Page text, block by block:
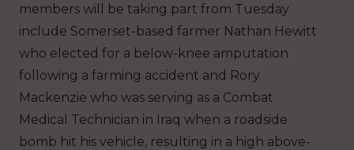
members will be taking part from Tuesday
include Somerset-based farmer Nathan Hewitt
who elected for a below-knee amputation
following a farming accident and Rory
Mackenzie who was serving as a Combat
Medical Technician in Iraq when a roadside
bomb hit his vehicle, resulting in a high above-